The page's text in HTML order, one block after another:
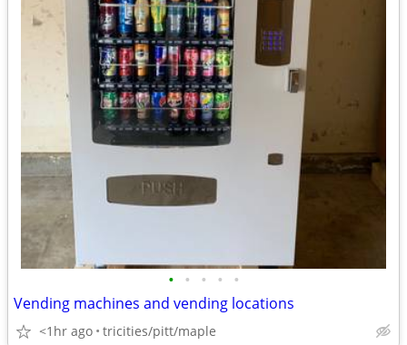
• • • • •
Vending machines and vending locations
<1hr ago tricities/pitt/maple